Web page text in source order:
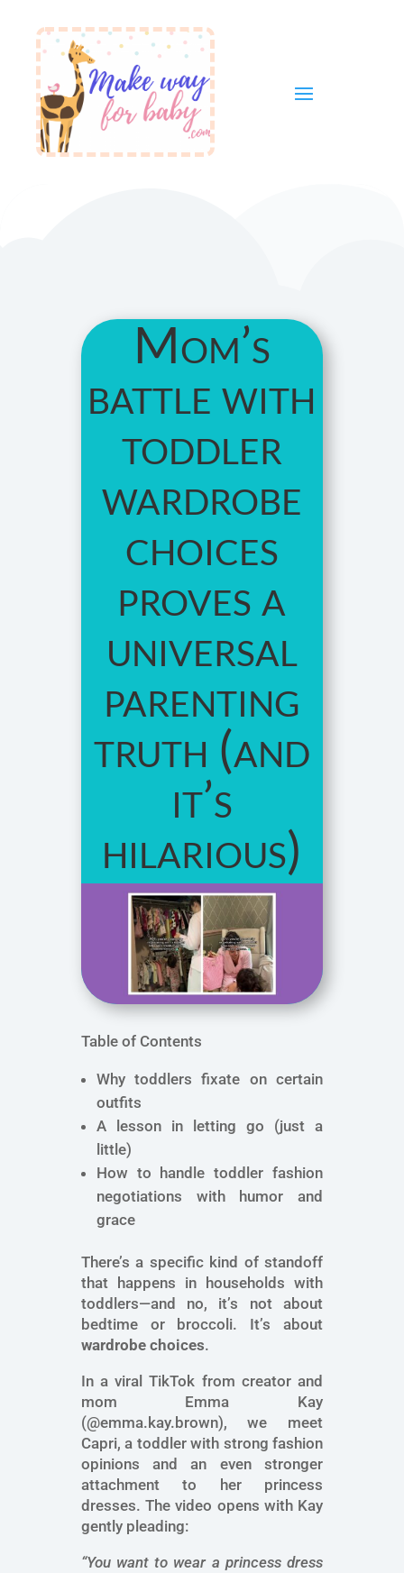
Mom’s
battle with
toddler
wardrobe
choices
proves a
universal
parenting
truth (and
it’s
hilarious)
Table of Contents
Why toddlers fixate on certain
outfits
A lesson in letting go (just a
little)
How to handle toddler fashion
negotiations with humor and
grace
There’s a specific kind of standoff
that happens in households with
toddlers—and no, it’s not about
bedtime or broccoli. It’s about
wardrobe choices.
In a viral TikTok from creator and
mom Emma Kay
(@emma.kay.brown), we meet
Capri, a toddler with strong fashion
opinions and an even stronger
attachment to her princess
dresses. The video opens with Kay
gently pleading:
“You want to wear a princess dress